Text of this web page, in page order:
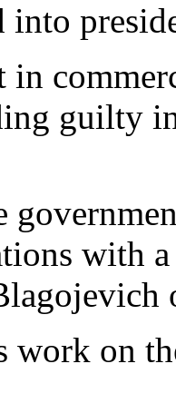
into
in
guilty
with
work on